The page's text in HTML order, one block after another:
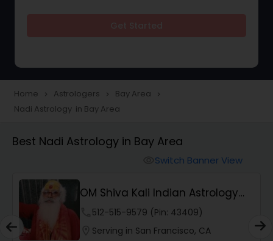
Love Life / Relationship Horoscope
Reading
Money / Finance Horoscope
Wealth / Debt Prediction
Health Prediction
Home navigate_next Astrologers navigate_next Bay Area navigate_next
Nadi Astrology in Bay Area
Best Nadi Astrology in Bay Area
Switch Banner View
OM Shiva Kali Indian Astrology
Center
512-515-9579 (Pin: 43409)
Serving in San Francisco, CA